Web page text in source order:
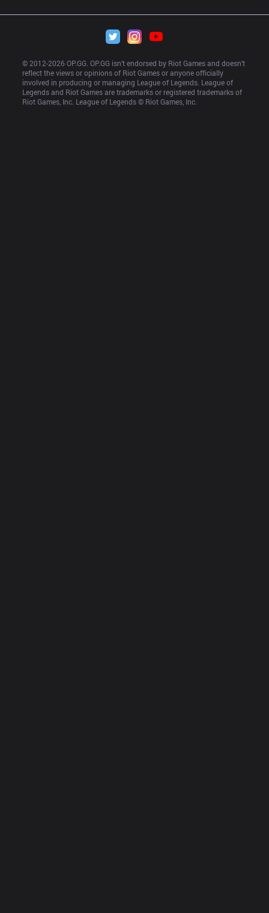
© 2012-2026 OP.GG. OP.GG isn’t endorsed by Riot Games and doesn’t
reflect the views or opinions of Riot Games or anyone officially
involved in producing or managing League of Legends. League of
Legends and Riot Games are trademarks or registered trademarks of
Riot Games, Inc. League of Legends © Riot Games, Inc.